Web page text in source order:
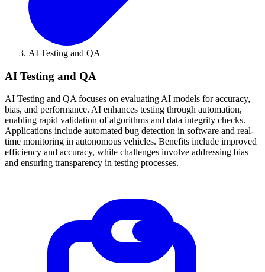
AI Testing and QA
AI Testing and QA
AI Testing and QA focuses on evaluating AI models for accuracy,
bias, and performance. AI enhances testing through automation,
enabling rapid validation of algorithms and data integrity checks.
Applications include automated bug detection in software and real-
time monitoring in autonomous vehicles. Benefits include improved
efficiency and accuracy, while challenges involve addressing bias
and ensuring transparency in testing processes.